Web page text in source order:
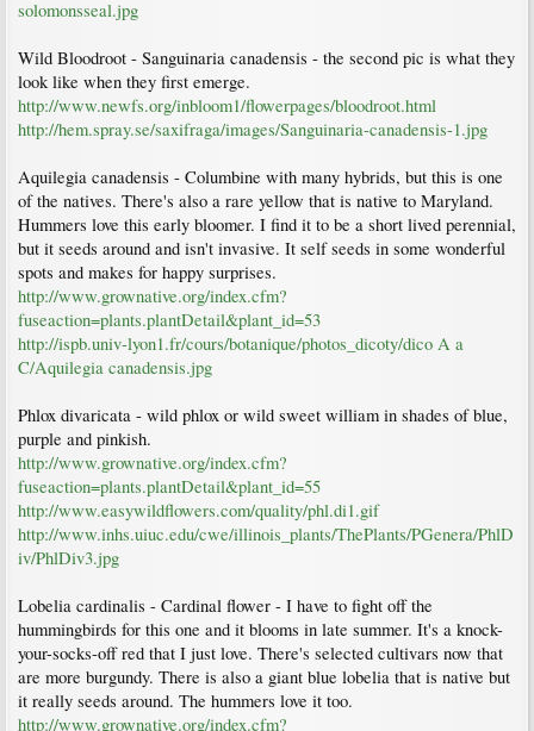
solomonsseal.jpg
Wild Bloodroot - Sanguinaria canadensis - the second pic is what they
look like when they first emerge.
http://www.newfs.org/inbloom1/flowerpages/bloodroot.html
http://hem.spray.se/saxifraga/images/Sanguinaria-canadensis-1.jpg
Aquilegia canadensis - Columbine with many hybrids, but this is one
of the natives. There's also a rare yellow that is native to Maryland.
Hummers love this early bloomer. I find it to be a short lived perennial,
but it seeds around and isn't invasive. It self seeds in some wonderful
spots and makes for happy surprises.
http://www.grownative.org/index.cfm?
fuseaction=plants.plantDetail&plant_id=53
http://ispb.univ-lyon1.fr/cours/botanique/photos_dicoty/dico A a
C/Aquilegia canadensis.jpg
Phlox divaricata - wild phlox or wild sweet william in shades of blue,
purple and pinkish.
http://www.grownative.org/index.cfm?
fuseaction=plants.plantDetail&plant_id=55
http://www.easywildflowers.com/quality/phl.di1.gif
http://www.inhs.uiuc.edu/cwe/illinois_plants/ThePlants/PGenera/PhlD
iv/PhlDiv3.jpg
Lobelia cardinalis - Cardinal flower - I have to fight off the
hummingbirds for this one and it blooms in late summer. It's a knock-
your-socks-off red that I just love. There's selected cultivars now that
are more burgundy. There is also a giant blue lobelia that is native but
it really seeds around. The hummers love it too.
http://www.grownative.org/index.cfm?